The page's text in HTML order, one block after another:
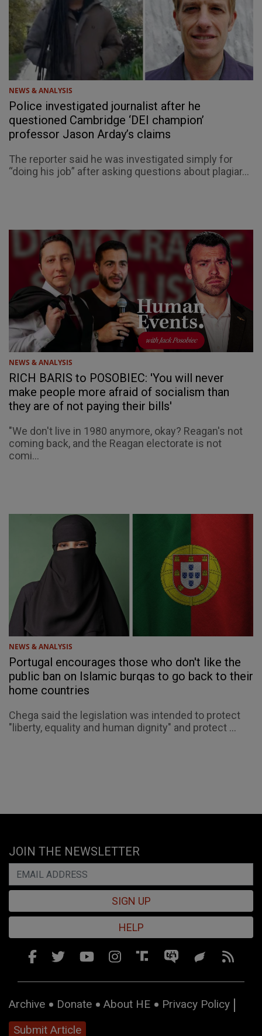
NEWS & ANALYSIS
Police investigated journalist after he
questioned Cambridge ‘DEI champion’
professor Jason Arday’s claims
The reporter said he was investigated simply for
“doing his job” after asking questions about plagiar...
NEWS & ANALYSIS
RICH BARIS to POSOBIEC: 'You will never
make people more afraid of socialism than
they are of not paying their bills'
"We don't live in 1980 anymore, okay? Reagan's not
coming back, and the Reagan electorate is not
comi...
NEWS & ANALYSIS
Portugal encourages those who don't like the
public ban on Islamic burqas to go back to their
home countries
Chega said the legislation was intended to protect
"liberty, equality and human dignity" and protect ...
JOIN THE NEWSLETTER
SIGN UP
HELP
Archive Donate About HE
Privacy Policy
Submit Article